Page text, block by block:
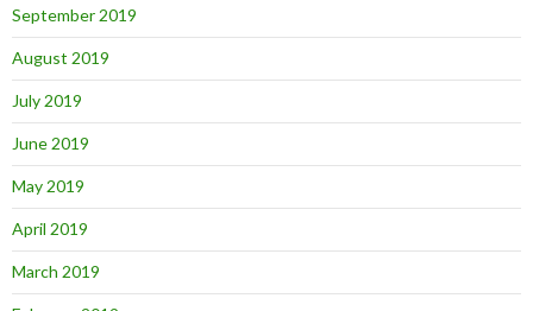
September 2019
August 2019
July 2019
June 2019
May 2019
April 2019
March 2019